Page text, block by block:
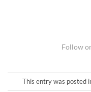
This entry was posted